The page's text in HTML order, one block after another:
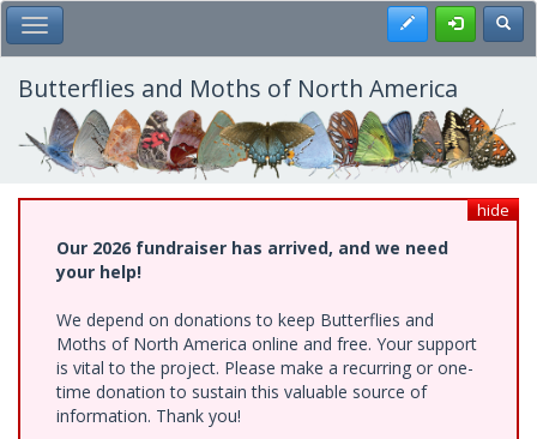
Skip
to
main
content
Toggle Main Menu Register
Butterflies and Moths of North America
hide
Our 2026 fundraiser has arrived, and we need
your help!
We depend on donations to keep Butterflies and
Moths of North America online and free. Your support
is vital to the project. Please make a recurring or one-
time donation to sustain this valuable source of
information. Thank you!